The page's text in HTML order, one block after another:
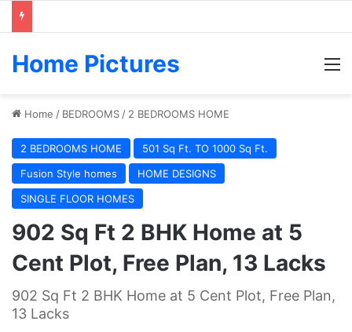
Home Pictures
Home / BEDROOMS / 2 BEDROOMS HOME
2 BEDROOMS HOME
501 Sq Ft. TO 1000 Sq Ft.
Fusion Style homes
HOME DESIGNS
SINGLE FLOOR HOMES
902 Sq Ft 2 BHK Home at 5
Cent Plot, Free Plan, 13 Lacks
902 Sq Ft 2 BHK Home at 5 Cent Plot, Free Plan,
13 Lacks